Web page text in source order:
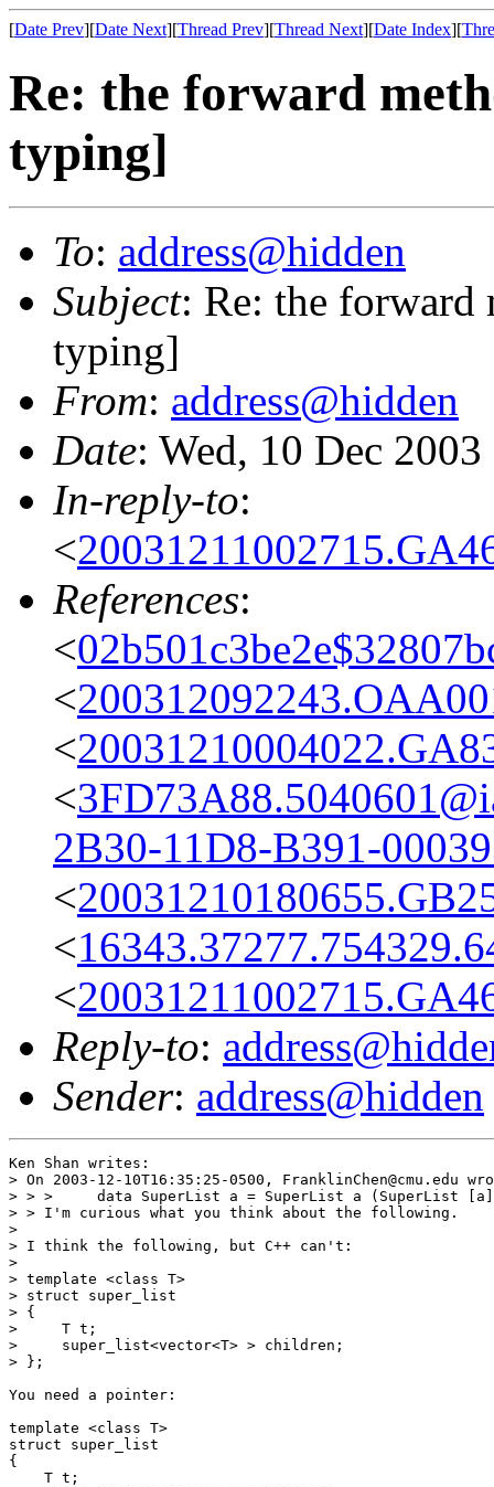
[Date Prev][Date Next][Thread Prev][Thread Next][Date Index][
Re: the forward
typing]
To: address@hidden
Subject: Re: the forward
typing]
From: address@hidden
Date: Wed, 10 Dec
In-reply-to:
<
References:
<
<
<
<
2B30-11D8-B391-
<
<
<
Reply-to:
Sender: address@hidden
Ken Shan writes:
> On 2003-12-10T16:35:25-0500, FranklinChen@cmu.edu
> > >     data SuperList a = SuperList a (SuperList
> > I'm curious what you think about the following.
>
> I think the following, but C++ can't:
>
> template <class T>
> struct super_list
> {
>     T t;
>     super_list<vector<T> > children;
> };
You need a pointer:
template <class T>
struct super_list
{
    T t;